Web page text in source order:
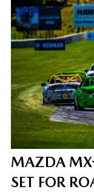
MAZDA
SET FOR